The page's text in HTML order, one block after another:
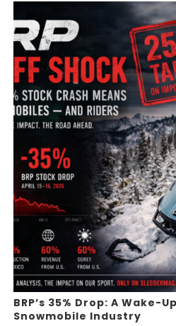
BRP’s 35% Drop: A Wake-
Snowmobile Industry